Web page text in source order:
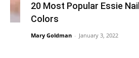
20 Most Popular Essie
Colors
Mary Goldman - January 3, 2022